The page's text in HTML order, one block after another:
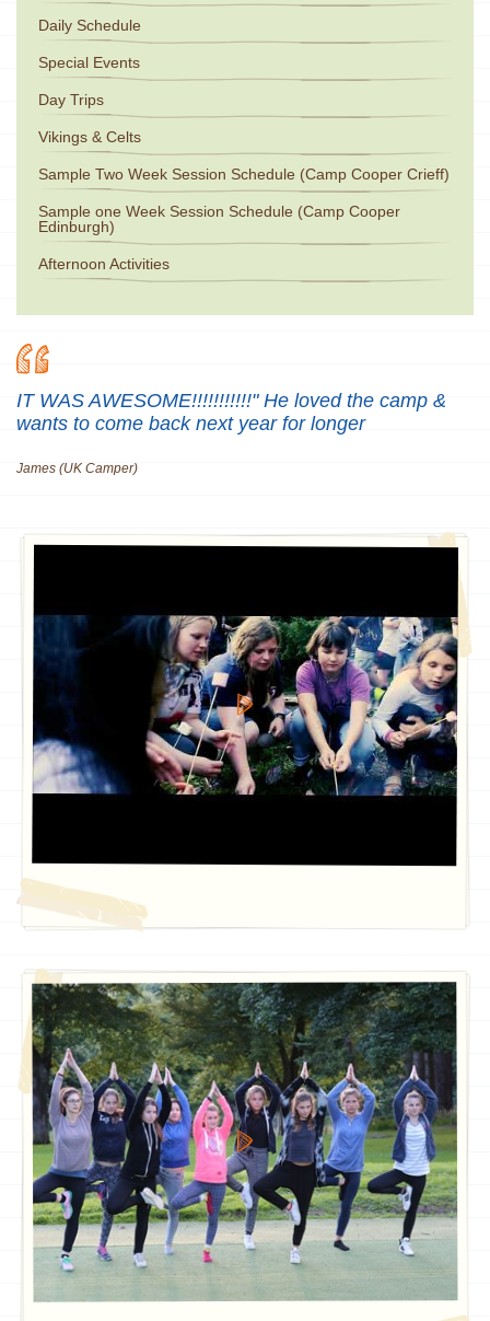
Daily Schedule
Special Events
Day Trips
Vikings & Celts
Sample Two Week Session Schedule (Camp Cooper Crieff)
Sample one Week Session Schedule (Camp Cooper
Edinburgh)
Afternoon Activities
IT WAS AWESOME!!!!!!!!!!!" He loved the camp &
wants to come back next year for longer
James (UK Camper)